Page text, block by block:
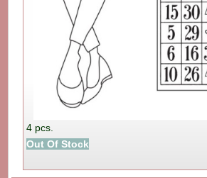
4 pcs.
Out Of Stock